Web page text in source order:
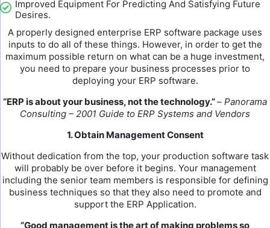
Improved Equipment For Predicting And Satisfying Future
Desires.
A properly designed enterprise ERP software package uses
inputs to do all of these things. However, in order to get the
maximum possible return on what can be a huge investment,
you need to prepare your business processes prior to
deploying your ERP software.
“ERP is about your business, not the technology.”– Panorama
Consulting – 2001 Guide to ERP Systems and Vendors
1. Obtain Management Consent
Without dedication from the top, your production software task
will probably be over before it begins. Your management
including the senior team members is responsible for defining
business techniques so that they also need to promote and
support the ERP Application.
“Good management is the art of making problems so